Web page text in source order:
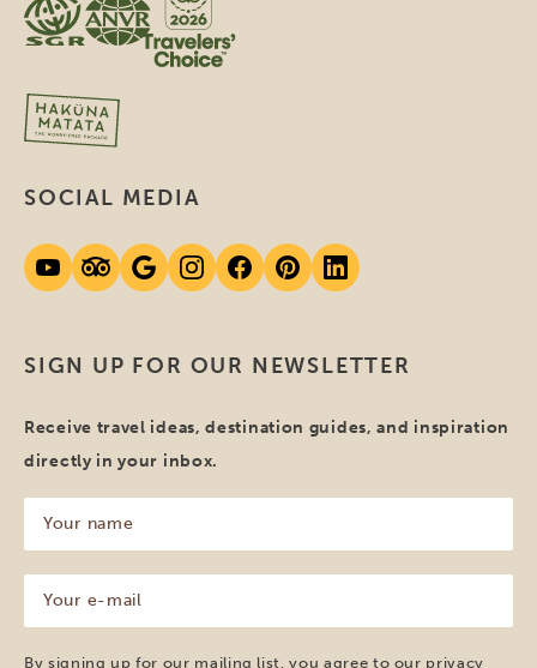
SIGN UP FOR OUR NEWSLETTER
Receive travel ideas, destination guides, and inspiration
directly in your inbox.
name
(Required)
mail
(Required)
By signing up for our mailing list, you agree to our privacy
SOCIAL MEDIA